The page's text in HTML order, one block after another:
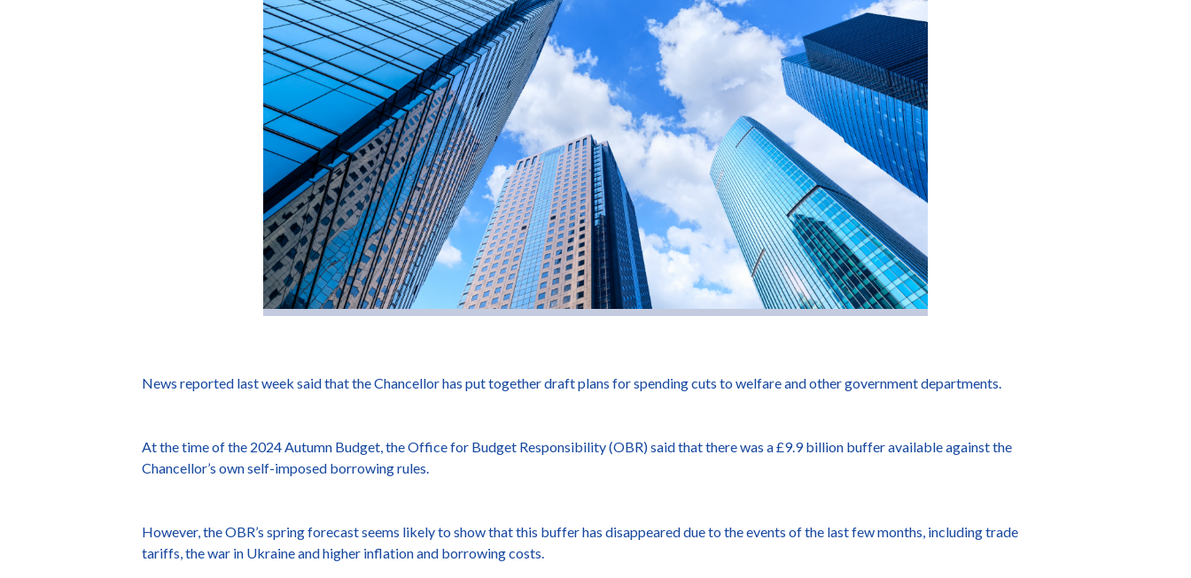
News reported last week said that the Chancellor has put together draft plans for spending cuts to welfare and other government departments.
At the time of the 2024 Autumn Budget, the Office for Budget Responsibility (OBR) said that there was a £9.9 billion buffer available against the
Chancellor’s own self-imposed borrowing rules.
However, the OBR’s spring forecast seems likely to show that this buffer has disappeared due to the events of the last few months, including trade
tariffs, the war in Ukraine and higher inflation and borrowing costs.